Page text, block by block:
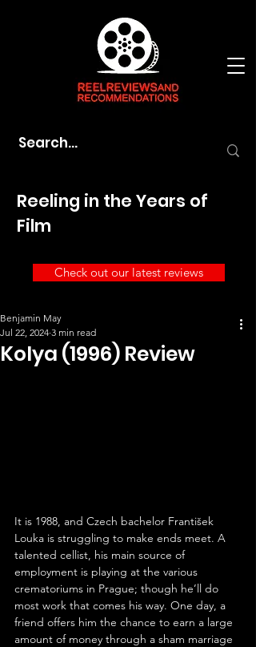
Reeling in the Years of
Film
Check out our latest reviews
Kolya (1996) Review
Benjamin May
Jul 22, 2024 3 min read
It is 1988, and Czech bachelor František
Louka is struggling to make ends meet. A
talented cellist, his main source of
employment is playing at the various
crematoriums in Prague; though he’ll do
most work that comes his way. One day, a
friend offers him the chance to earn a large
amount of money through a sham marriage